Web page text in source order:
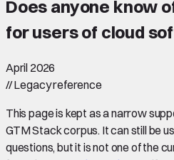
Does anyone know
for users of cloud
April 2026
//Legacy reference
This page is kept as a narrow
GTM Stack corpus. It can still be
questions, but it is not one of the